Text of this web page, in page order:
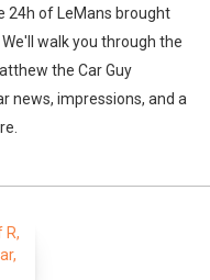
24h of LeMans brought
walk you through the
the Car Guy
news, impressions, and a